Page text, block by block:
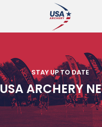
STAY UP TO DATE
USA ARCHERY